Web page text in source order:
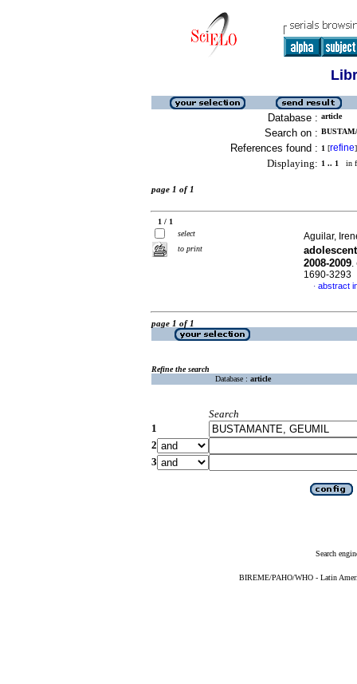
Database : article
Search on :
References found : 1 [refine]
Displaying: 1 .. 1 in
page 1 of 1
1 / 1
select
to print
Aguilar,
2008-2009.
1690-3293
· abstract
page 1 of 1
Refine the search
Database : article
Search
1
2
3
Search
BIREME/PAHO/WHO - Latin